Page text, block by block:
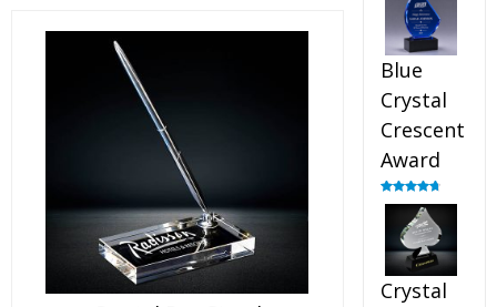
Blue
Crystal
Crescent
Award
Rated4.88
out of 5
Crystal